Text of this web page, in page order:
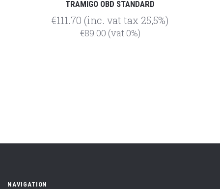
TRAMIGO OBD STANDARD
€111.70 (inc. vat tax 25,5%)
€89.00 (vat 0%)
NAVIGATION